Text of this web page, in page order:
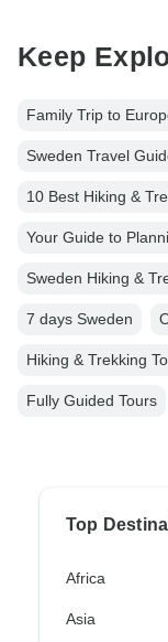
Keep
Family Trip to
Sweden Travel
10 Best Hiking &
Your Guide to
Sweden Hiking &
7 days Sweden
Hiking & Trekking
Fully Guided Tours
Top
Africa
Asia